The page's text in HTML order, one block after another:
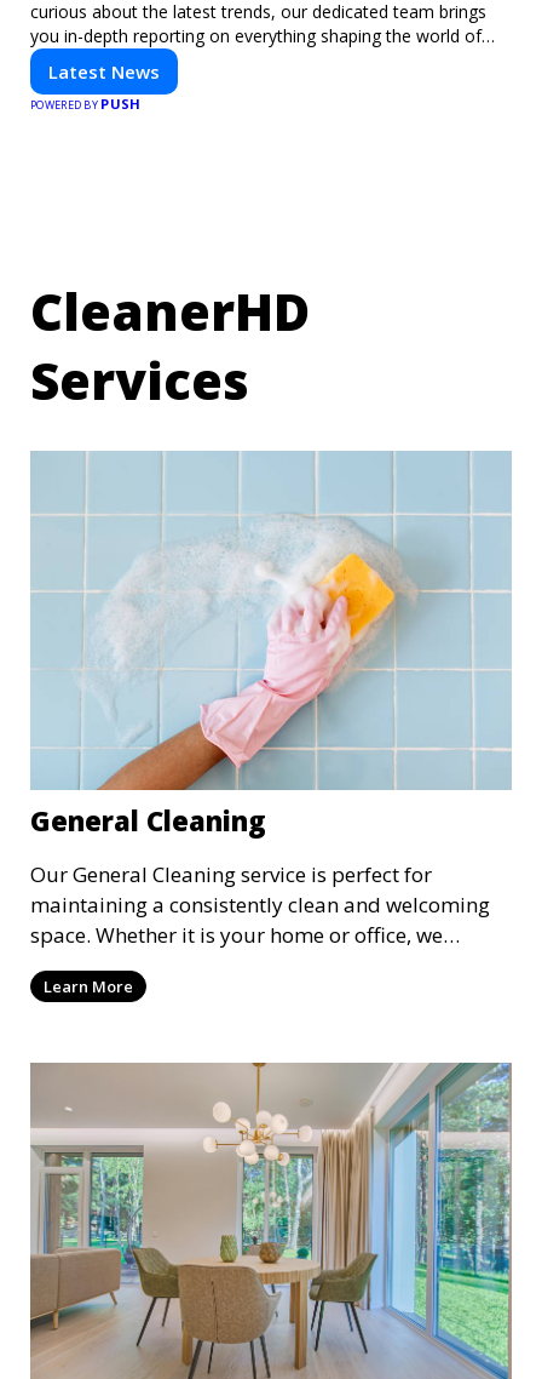
curious about the latest trends, our dedicated team brings
you in-depth reporting on everything shaping the world of
technology. Stay informed and inspired with HaltCatch.
Latest News
POWERED BY PUSH
CleanerHD
Services
General Cleaning
Our General Cleaning service is perfect for
maintaining a consistently clean and welcoming
space. Whether it is your home or office, we
handle dusting, mopping, vacuuming, and
surface cleaning to ensure a neat and tidy
maintenance and upkeep, making sure your
space always looks its best.
Learn More